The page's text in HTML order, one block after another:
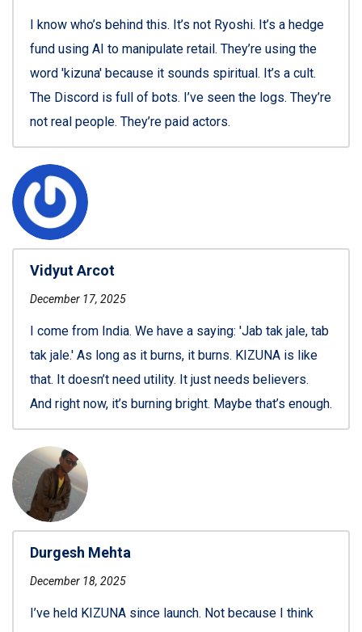
I know who’s behind this. It’s not Ryoshi. It’s a hedge
fund using AI to manipulate retail. They’re using the
word 'kizuna' because it sounds spiritual. It’s a cult.
The Discord is full of bots. I’ve seen the logs. They’re
not real people. They’re paid actors.
Vidyut Arcot
December 17, 2025
I come from India. We have a saying: 'Jab tak jale, tab
tak jale.' As long as it burns, it burns. KIZUNA is like
that. It doesn’t need utility. It just needs believers.
And right now, it’s burning bright. Maybe that’s enough.
Durgesh Mehta
December 18, 2025
I’ve held KIZUNA since launch. Not because I think